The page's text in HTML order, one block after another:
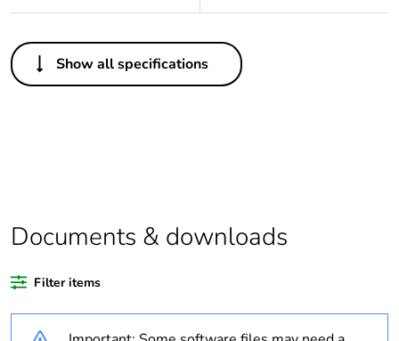
Others
Package 1 bare
1
Show all specifications
Documents & downloads
Filter items